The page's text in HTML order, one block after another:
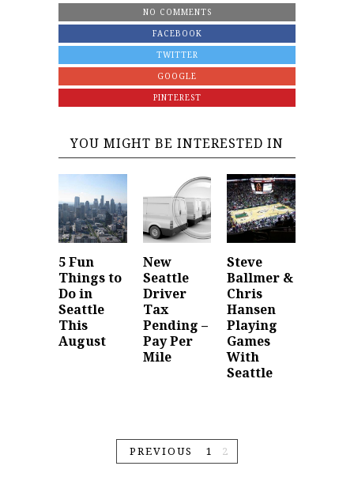
NO COMMENTS
FACEBOOK
TWITTER
GOOGLE
PINTEREST
YOU MIGHT BE INTERESTED IN
5 Fun
Things to
Do in
Seattle
This
August
New
Seattle
Driver
Tax
Pending –
Pay Per
Mile
Steve
Ballmer &
Chris
Hansen
Playing
Games
With
Seattle
PREVIOUS 1 2